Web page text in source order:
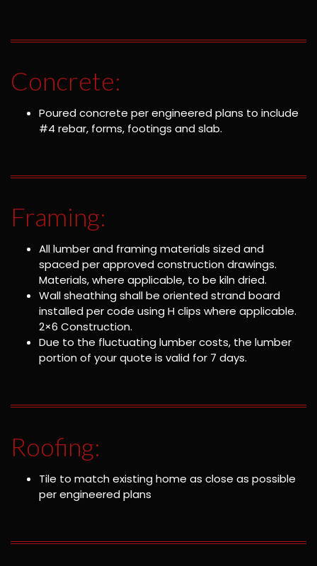
Concrete:
Poured concrete per engineered plans to include
#4 rebar, forms, footings and slab.
Framing:
All lumber and framing materials sized and
spaced per approved construction drawings.
Materials, where applicable, to be kiln dried.
Wall sheathing shall be oriented strand board
installed per code using H clips where applicable.
2×6 Construction.
Due to the fluctuating lumber costs, the lumber
portion of your quote is valid for 7 days.
Roofing:
Tile to match existing home as close as possible
per engineered plans